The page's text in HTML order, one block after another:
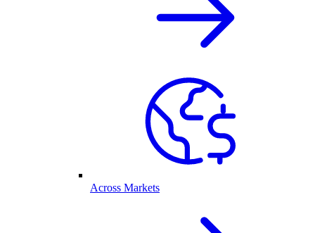
Across Markets